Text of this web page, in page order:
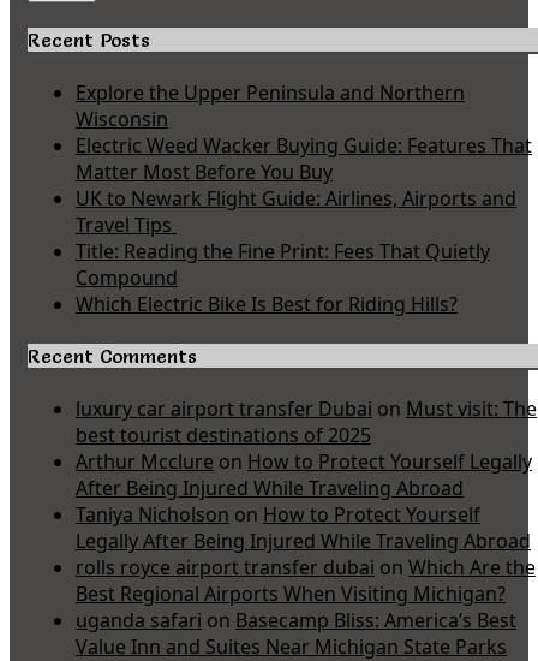
Recent Posts
Explore the Upper Peninsula and Northern
Wisconsin
Electric Weed Wacker Buying Guide: Features That
Matter Most Before You Buy
UK to Newark Flight Guide: Airlines, Airports and
Travel Tips
Title: Reading the Fine Print: Fees That Quietly
Compound
Which Electric Bike Is Best for Riding Hills?
Recent Comments
luxury car airport transfer Dubai on Must visit: The
best tourist destinations of 2025
Arthur Mcclure on How to Protect Yourself Legally
After Being Injured While Traveling Abroad
Taniya Nicholson on How to Protect Yourself
Legally After Being Injured While Traveling Abroad
rolls royce airport transfer dubai on Which Are the
Best Regional Airports When Visiting Michigan?
uganda safari on Basecamp Bliss: America’s Best
Value Inn and Suites Near Michigan State Parks